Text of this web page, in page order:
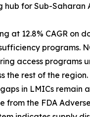
hub for Sub-Saharan
at 12.8% CAGR on
programs.
access programs
the rest of the
in LMICs remain
from the FDA